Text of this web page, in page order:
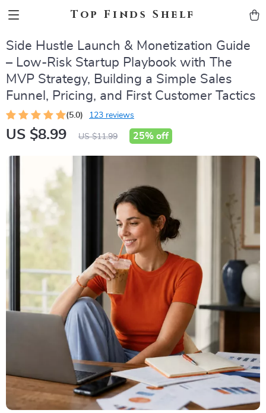
Top Finds Shelf
Side Hustle Launch & Monetization Guide
– Low-Risk Startup Playbook with The
MVP Strategy, Building a Simple Sales
Funnel, Pricing, and First Customer Tactics
(5.0) 123 reviews
US $8.99 US $11.99 25% off